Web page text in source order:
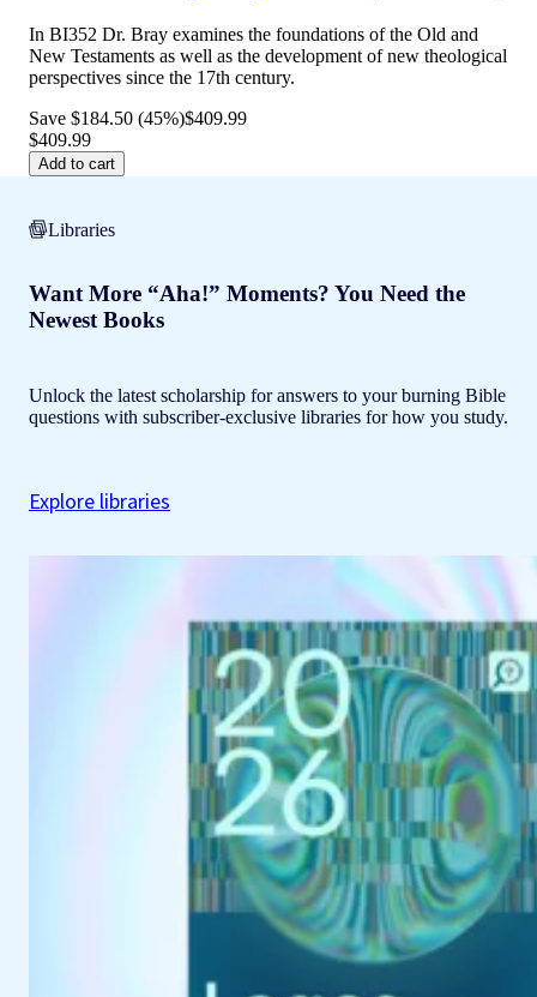
In BI352 Dr. Bray examines the foundations of the Old and
New Testaments as well as the development of new theological
perspectives since the 17th century.
Save $184.50 (45%)$409.99
$409.99
Add to cart
Libraries
Want More “Aha!” Moments? You Need the
Newest Books
Unlock the latest scholarship for answers to your burning Bible
questions with subscriber-exclusive libraries for how you study.
Explore libraries